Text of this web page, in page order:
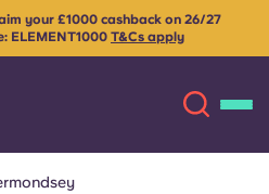
your £1000 cashback on 26/27
ELEMENT1000T&Cs apply